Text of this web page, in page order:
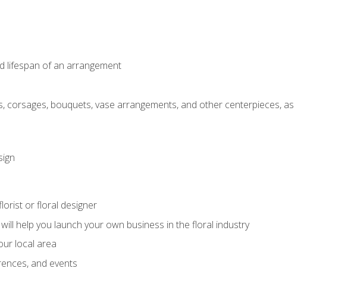
lifespan of an arrangement
bouquets, vase arrangements, and other centerpieces, as
or floral designer
help you launch your own business in the floral industry
local area
and events